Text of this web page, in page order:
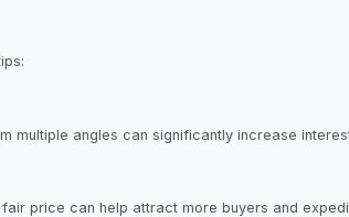
multiple angles can significantly increase
price can help attract more buyers and